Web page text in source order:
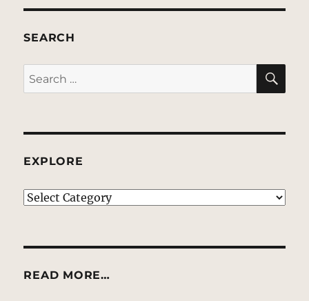
SEARCH
Search
for:
EXPLORE
EXPLORE
READ MORE…